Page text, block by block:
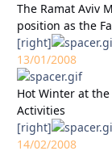
The Ramat Aviv
position as the
[right]
13/01/2008
Hot Winter at
Activities
[right]
14/02/2008